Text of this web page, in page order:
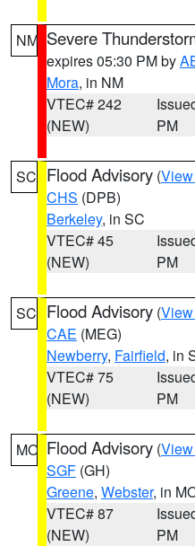
NM Severe
expires 05:30 PM by
Mora, in NM
VTEC# 242
(NEW)
PM
SC Flood Advisory (
CHS (DPB)
Berkeley, in SC
VTEC# 45
(NEW)
PM
SC Flood Advisory (
CAE (MEG)
Newberry, Fairfield, in
VTEC# 75
(NEW)
PM
MO Flood Advisory (
SGF (GH)
Greene, Webster, in
VTEC# 87
(NEW)
PM